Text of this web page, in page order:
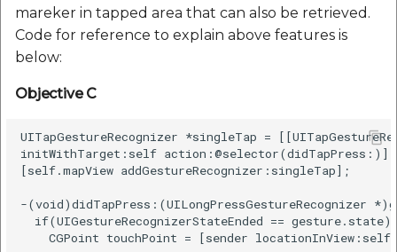
mareker in tapped area that can also be retrieved.
Code for reference to explain above features is
below:
Objective C
UITapGestureRecognizer *singleTap =
initWithTarget:self action:@selector(didTapPress:)];
[self.mapView addGestureRecognizer:singleTap];
-(void)didTapPress:(UILongPressGestureRecognizer
if(UIGestureRecognizerStateEnded == gesture.state)
CGPoint touchPoint = [sender